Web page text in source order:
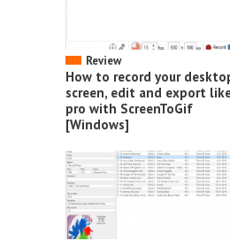
Review
How to record your
screen, edit and export
pro with ScreenToGif
[Windows]